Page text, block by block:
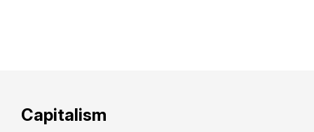
Capitalism